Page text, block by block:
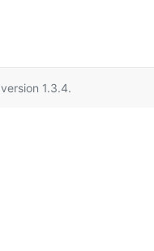
version 1.3.4.